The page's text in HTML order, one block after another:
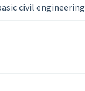
civil engineering